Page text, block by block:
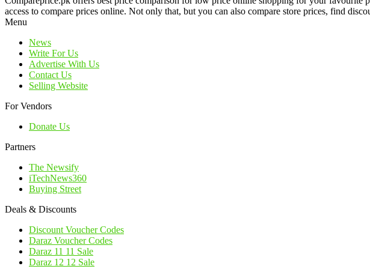
access to compare prices online. Not only that, but you can also compare store prices, find
Menu
News
Write For Us
Advertise With Us
Contact Us
Selling Website
For Vendors
Donate Us
Partners
The Newsify
iTechNews360
Buying Street
Deals & Discounts
Discount Voucher Codes
Daraz Voucher Codes
Daraz 11 11 Sale
Daraz 12 12 Sale